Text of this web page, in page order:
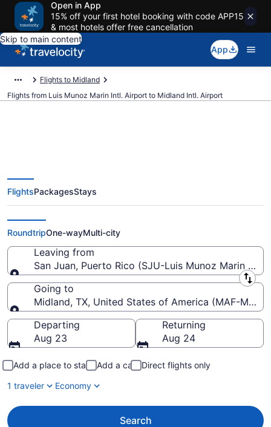
Open in App
15% off your first hotel booking with code APP15
& most hotels offer free cancellation
Skip to main content
App
Flights to Midland
Flights from Luis Munoz Marin Intl. Airport to Midland Intl. Airport
$175 Cheap flights from Luis
Munoz Marin Intl. to Midland Intl.
(SJU to MAF)
FlightsPackagesStays
RoundtripOne-wayMulti-city
Leaving from
San Juan, Puerto Rico (SJU-Luis Munoz Marin Intl.)
Leaving from
Going to
Midland, TX, United States of America (MAF-
Going to
Departing
Aug 23
Returning
Aug 24
Add a place to stay Add a car
Direct flights only
1 traveler
Economy
Search